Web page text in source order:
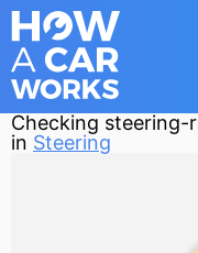
Checking steering-
in Steering